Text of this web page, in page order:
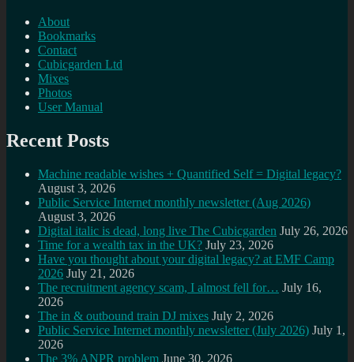
About
Bookmarks
Contact
Cubicgarden Ltd
Mixes
Photos
User Manual
Recent Posts
Machine readable wishes + Quantified Self = Digital legacy?
August 3, 2026
Public Service Internet monthly newsletter (Aug 2026)
August 3, 2026
Digital italic is dead, long live The Cubicgarden July 26, 2026
Time for a wealth tax in the UK? July 23, 2026
Have you thought about your digital legacy? at EMF Camp
2026 July 21, 2026
The recruitment agency scam, I almost fell for… July 16,
2026
The in & outbound train DJ mixes July 2, 2026
Public Service Internet monthly newsletter (July 2026) July 1,
2026
The 3% ANPR problem June 30, 2026